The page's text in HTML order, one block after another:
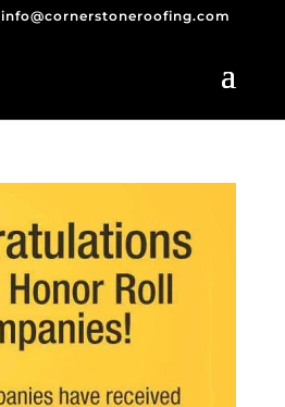
info@cornerstoneroofing.com